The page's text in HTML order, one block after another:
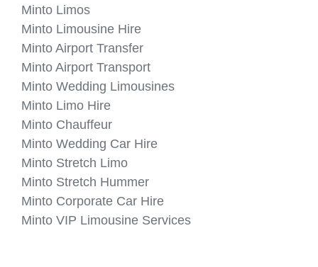
Minto Limos
Minto Limousine Hire
Minto Airport Transfer
Minto Airport Transport
Minto Wedding Limousines
Minto Limo Hire
Minto Chauffeur
Minto Wedding Car Hire
Minto Stretch Limo
Minto Stretch Hummer
Minto Corporate Car Hire
Minto VIP Limousine Services